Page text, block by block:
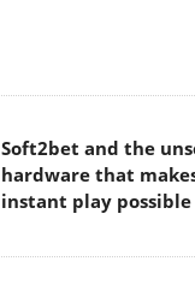
Soft2bet and the
hardware that
instant play possible